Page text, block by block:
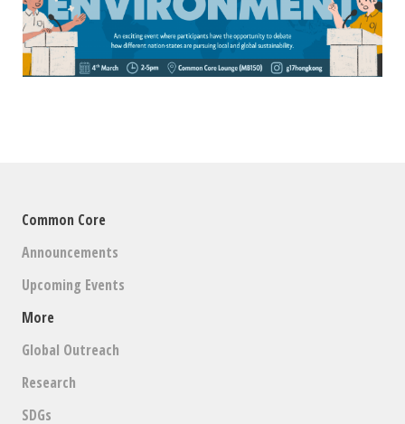
Common Core
Announcements
Upcoming Events
More
Global Outreach
Research
SDGs